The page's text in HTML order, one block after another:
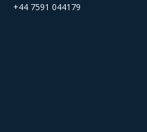
+44 7591 044179